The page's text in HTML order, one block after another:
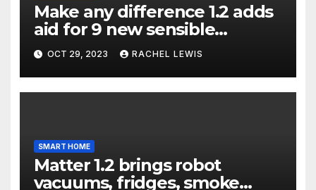
Make any difference 1.2 adds
aid for 9 new sensible
dwelling machine styles, and
that’s not all
OCT 29, 2023 RACHEL LEWIS
SMART HOME
Matter 1.2 brings robot
vacuums, fridges, smoke